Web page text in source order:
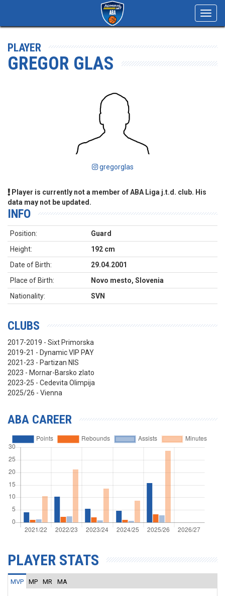
PLAYER
GREGOR GLAS
gregorglas
Player is currently not a member of ABA Liga j.t.d. club. His
data may not be updated.
INFO
Position:
Guard
Height:
192 cm
Date of Birth:
29.04.2001
Place of Birth:
Novo mesto, Slovenia
Nationality:
SVN
CLUBS
2017-2019 - Sixt Primorska
2019-21 - Dynamic VIP PAY
2021-23 - Partizan NIS
2023 - Mornar-Barsko zlato
2023-25 - Cedevita Olimpija
2025/26 - Vienna
ABA CAREER
PLAYER STATS
MVP MP MR MA